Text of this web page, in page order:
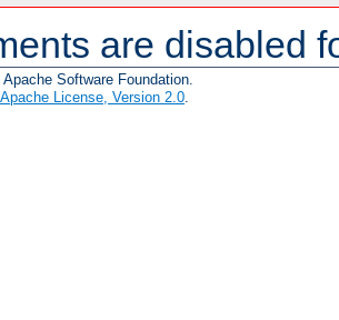
are disabled
Software Foundation.
Apache License, Version 2.0